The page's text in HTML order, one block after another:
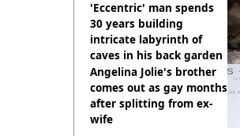
'Eccentric' man spends
30 years building
intricate labyrinth of
caves in his back garden
Angelina Jolie's brother
comes out as gay months
after splitting from ex-
wife